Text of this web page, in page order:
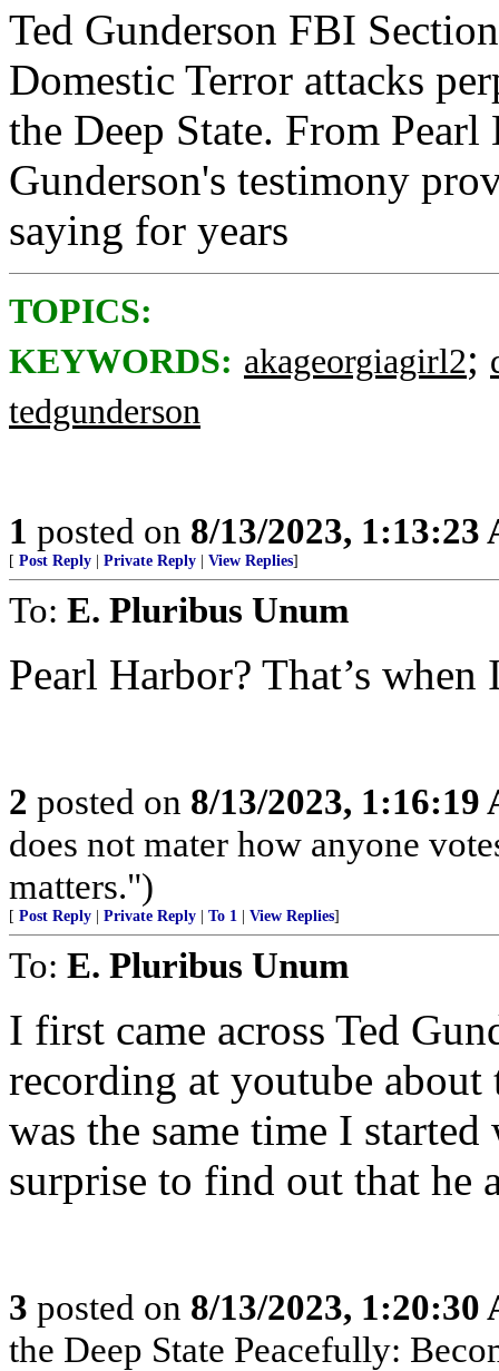
Ted Gunderson FBI
Domestic Terror attacks
the Deep State. From
Gunderson's testimony
saying for years
TOPICS:
KEYWORDS: akageorgiagirl2;
tedgunderson
1 posted on 8/13/2023, 1:13:23
[ Post Reply Private Reply View Replies]
To: E. Pluribus Unum
Pearl Harbor? That’s
2 posted on 8/13/2023, 1:16:19
does not mater how anyone
matters.")
[ Post Reply Private Reply To 1 View Replies]
To: E. Pluribus Unum
I first came across Ted
recording at youtube
was the same time I
surprise to find out that he
3 posted on 8/13/2023, 1:20:30
the Deep State Peacefully: